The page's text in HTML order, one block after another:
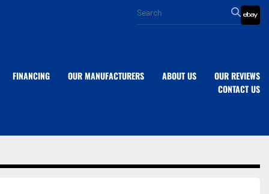
ebay
OUR MANUFACTURERS
FINANCING ABOUT US
OUR REVIEWS
CONTACT US